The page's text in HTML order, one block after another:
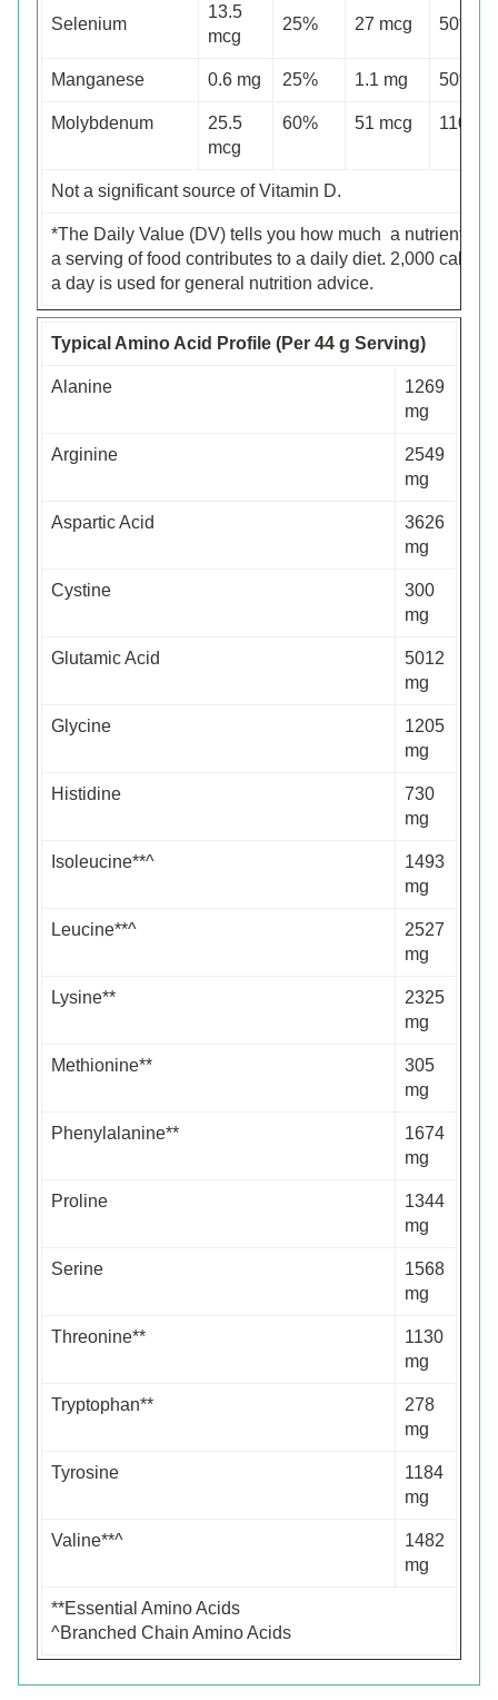
Selenium
13.5
mcg
25% 27 mcg 50%
Manganese 0.6 mg 25% 1.1 mg 50%
Molybdenum
25.5
mcg
60% 51 mcg 110%
Not a significant source of Vitamin D.
*The Daily Value (DV) tells you how much a nutrient in
a serving of food contributes to a daily diet. 2,000 calorie
a day is used for general nutrition advice.
Typical Amino Acid Profile (Per 44 g Serving)
Alanine
1269
mg
Arginine
2549
mg
Aspartic Acid
3626
mg
Cystine
300
mg
Glutamic Acid
5012
mg
Glycine
1205
mg
Histidine
730
mg
Isoleucine**^
1493
mg
Leucine**^
2527
mg
Lysine**
2325
mg
Methionine**
305
mg
Phenylalanine**
1674
mg
Proline
1344
mg
Serine
1568
mg
Threonine**
1130
mg
Tryptophan**
278
mg
Tyrosine
1184
mg
Valine**^
1482
mg
**Essential Amino Acids
^Branched Chain Amino Acids